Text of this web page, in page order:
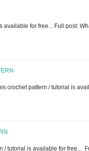
available for free... Full post:
crochet pattern / tutorial is
/ tutorial is available for free...